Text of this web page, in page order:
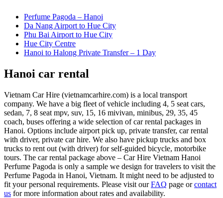
Perfume Pagoda – Hanoi
Da Nang Airport to Hue City
Phu Bai Airport to Hue City
Hue City Centre
Hanoi to Halong Private Transfer – 1 Day
Hanoi car rental
Vietnam Car Hire (vietnamcarhire.com) is a local transport
company. We have a big fleet of vehicle including 4, 5 seat cars,
sedan, 7, 8 seat mpv, suv, 15, 16 mivivan, minibus, 29, 35, 45
coach, buses offering a wide selection of car rental packages in
Hanoi. Options include airport pick up, private transfer, car rental
with driver, private car hire. We also have pickup trucks and box
trucks to rent out (with driver) for self-guided bicycle, motorbike
tours. The car rental package above – Car Hire Vietnam Hanoi
Perfume Pagoda is only a sample we design for travelers to visit the
Perfume Pagoda in Hanoi, Vietnam. It might need to be adjusted to
fit your personal requirements. Please visit ourFAQ page orcontact
us for more information about rates and availability.